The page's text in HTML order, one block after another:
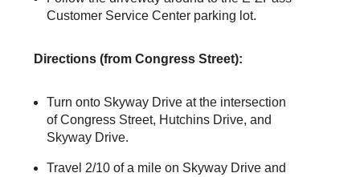
Customer Service Center parking lot.
Directions (from Congress Street):
Turn onto Skyway Drive at the intersection
of Congress Street, Hutchins Drive, and
Skyway Drive.
Travel 2/10 of a mile on Skyway Drive and